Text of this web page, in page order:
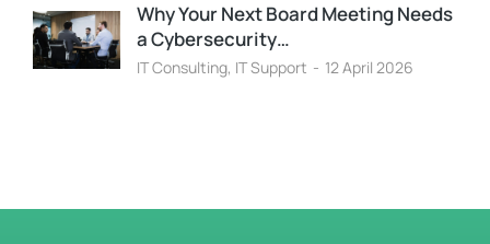
Why Your Next Board Meeting Needs
a Cybersecurity…
IT Consulting, IT Support 12 April 2026